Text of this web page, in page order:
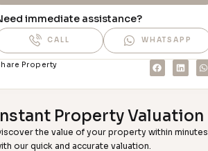
immediate assistance?
CALL WHATSAPP
Property
Property Valuation
the value of your property within minutes
our quick and accurate valuation.